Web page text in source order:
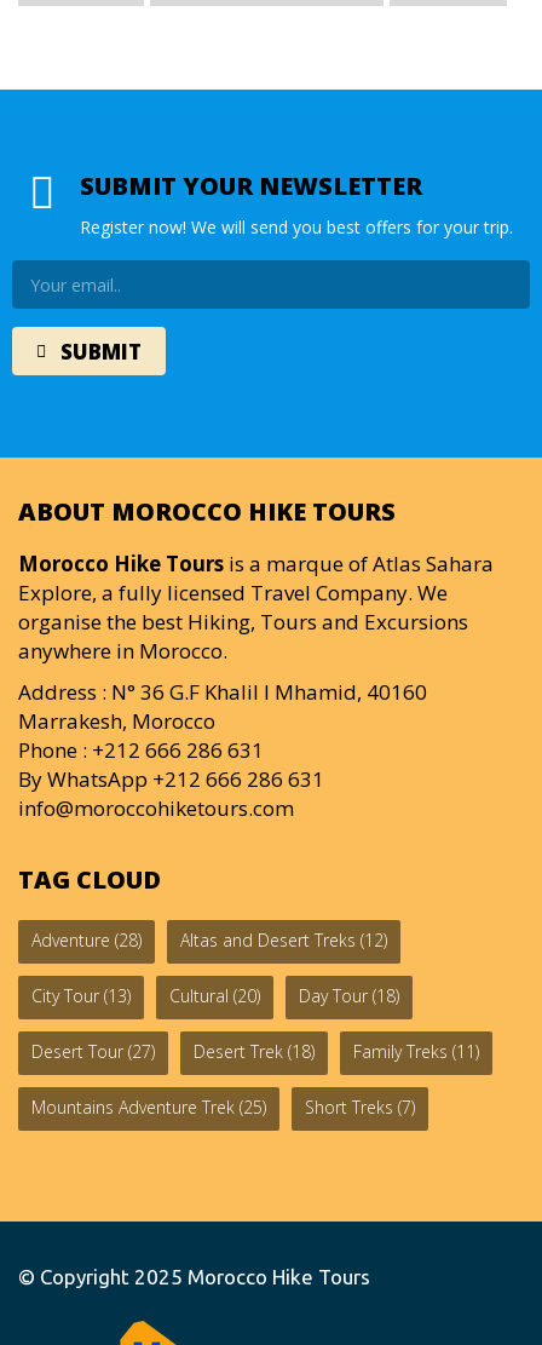
SUBMIT YOUR NEWSLETTER
Register now! We will send you best offers for your trip.
ABOUT MOROCCO HIKE TOURS
Morocco Hike Tours is a marque of Atlas Sahara
Explore, a fully licensed Travel Company. We
organise the best Hiking, Tours and Excursions
anywhere in Morocco.
Address : N° 36 G.F Khalil I Mhamid, 40160
Marrakesh, Morocco
Phone : +212 666 286 631
By WhatsApp +212 666 286 631
info@moroccohiketours.com
TAG CLOUD
Adventure (28) Altas and Desert Treks (12)
City Tour (13) Cultural (20) Day Tour (18)
Desert Tour (27) Desert Trek (18) Family Treks (11)
Mountains Adventure Trek (25) Short Treks (7)
© Copyright 2025 Morocco Hike Tours